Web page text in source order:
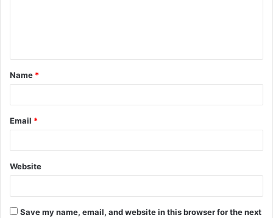
t
*
Name *
Email *
Website
Save my name, email, and website in this browser for the next